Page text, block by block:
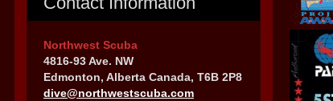
Northwest Scuba
4816-93 Ave. NW
Edmonton, Alberta Canada, T6B 2P8
dive@northwestscuba.com